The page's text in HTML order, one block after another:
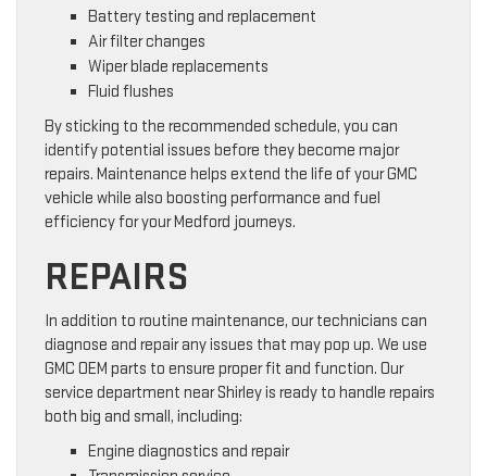
Battery testing and replacement
Air filter changes
Wiper blade replacements
Fluid flushes
By sticking to the recommended schedule, you can
identify potential issues before they become major
repairs. Maintenance helps extend the life of your GMC
vehicle while also boosting performance and fuel
efficiency for your Medford journeys.
REPAIRS
In addition to routine maintenance, our technicians can
diagnose and repair any issues that may pop up. We use
GMC OEM parts to ensure proper fit and function. Our
service department near Shirley is ready to handle repairs
both big and small, including:
Engine diagnostics and repair